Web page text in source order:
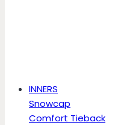
INNERS
Snowcap
Comfort Tieback